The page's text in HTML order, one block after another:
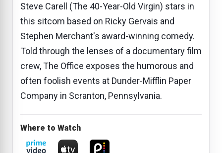
Steve Carell (The 40-Year-Old Virgin) stars in
this sitcom based on Ricky Gervais and
Stephen Merchant's award-winning comedy.
Told through the lenses of a documentary film
crew, The Office exposes the humorous and
often foolish events at Dunder-Mifflin Paper
Company in Scranton, Pennsylvania.
Where to Watch